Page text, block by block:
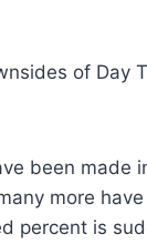
of Day
been made
more
percent is